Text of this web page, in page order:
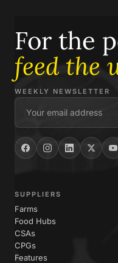
For the
feed the
WEEKLY NEWSLETTER
SUPPLIERS
Farms
Food Hubs
CSAs
CPGs
Features